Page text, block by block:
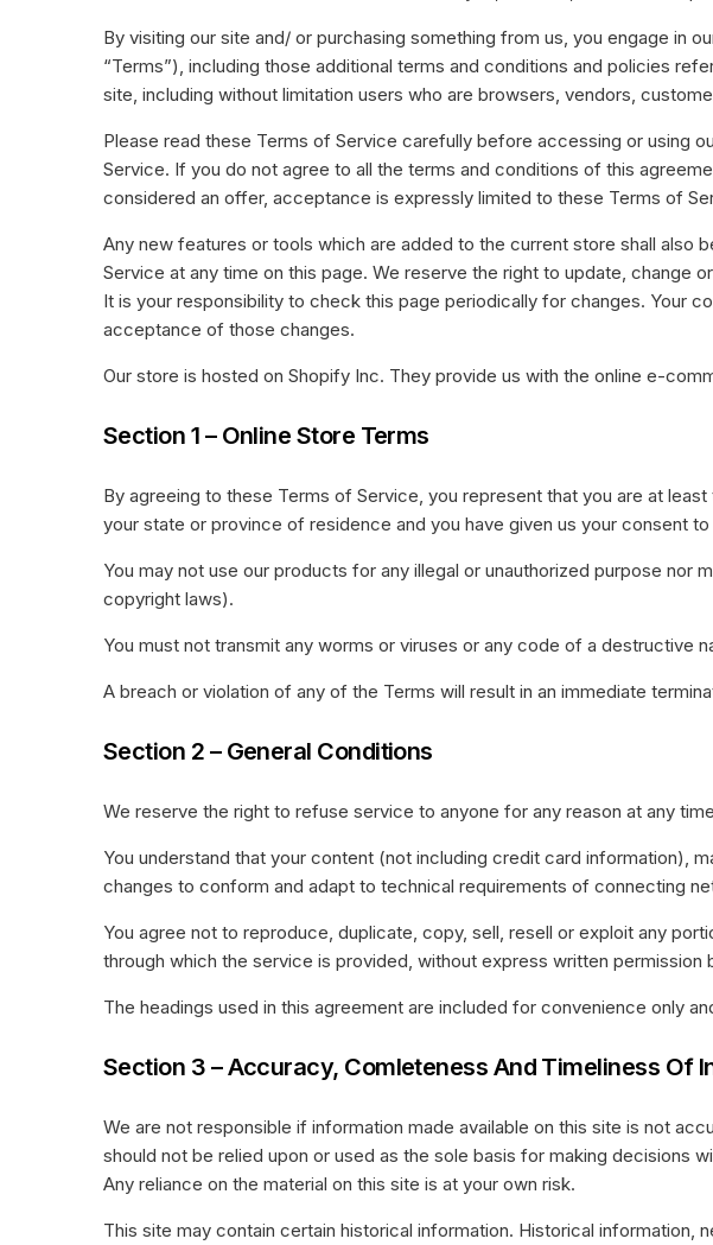
Laat je inspireren door onze
succesverhalen van restaurants
van alle soorten en maten.
groeien, op te bouwen en te
analyseren.
Teamwork
Werk samen in realtime op
By visiting our site and/ or purchasing something from us, you engage in
“Terms”), including those additional terms and conditions and policies
site, including without limitation users who are browsers, vendors,
Please read these Terms of Service carefully before accessing or using
Service. If you do not agree to all the terms and conditions of this
considered an offer, acceptance is expressly limited to these Terms of
Any new features or tools which are added to the current store shall
Service at any time on this page. We reserve the right to update,
It is your responsibility to check this page periodically for changes. Your
acceptance of those changes.
Our store is hosted on Shopify Inc. They provide us with the online e-
Section 1 – Online Store Terms
By agreeing to these Terms of Service, you represent that you are at
your state or province of residence and you have given us your consent
You may not use our products for any illegal or unauthorized purpose nor
copyright laws).
You must not transmit any worms or viruses or any code of a destructive
A breach or violation of any of the Terms will result in an immediate
Section 2 – General Conditions
We reserve the right to refuse service to anyone for any reason at any
You understand that your content (not including credit card information),
changes to conform and adapt to technical requirements of connecting
You agree not to reproduce, duplicate, copy, sell, resell or exploit any
through which the service is provided, without express written permission
The headings used in this agreement are included for convenience only
Section 3 – Accuracy, Comleteness And Timeliness Of
We are not responsible if information made available on this site is not
should not be relied upon or used as the sole basis for making decisions
Any reliance on the material on this site is at your own risk.
This site may contain certain historical information. Historical